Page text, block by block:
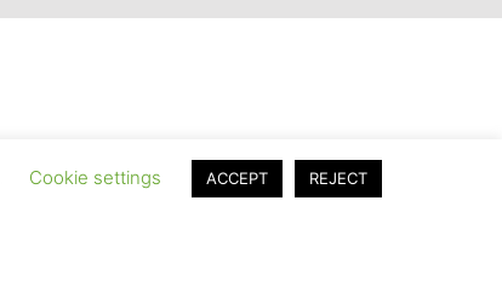
Cookie settings ACCEPT REJECT